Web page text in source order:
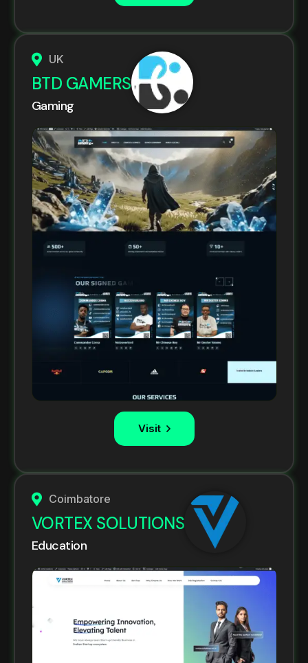
UK
BTD GAMERS
Gaming
Visit
Coimbatore
VORTEX SOLUTIONS
Education